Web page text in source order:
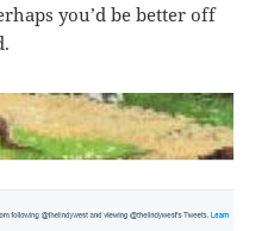
you’d be better off